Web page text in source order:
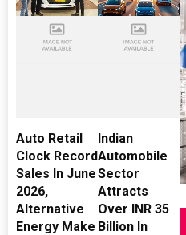
Auto Retail
Clock Record
Sales In June
2026,
Alternative
Energy Make
Indian
Automobile
Sector
Attracts
Over INR 35
Billion In